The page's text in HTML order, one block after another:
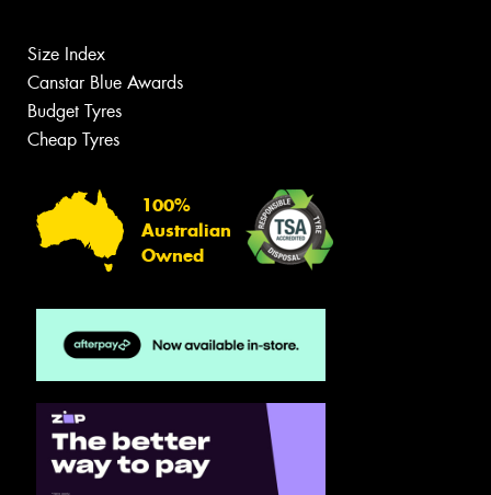
Size Index
Canstar Blue Awards
Budget Tyres
Cheap Tyres
100%
Australian
Owned